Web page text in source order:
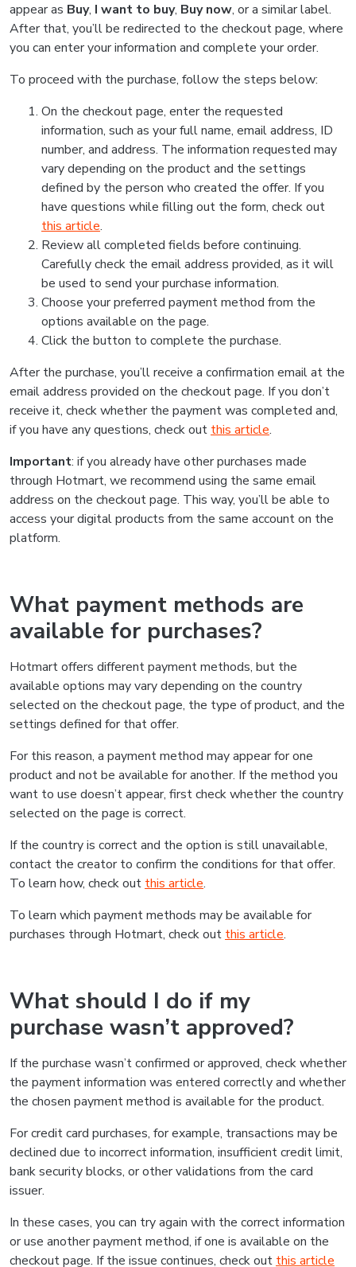
appear as Buy, I want to buy, Buy now, or a similar label.
After that, you’ll be redirected to the checkout page, where
you can enter your information and complete your order.
To proceed with the purchase, follow the steps below:
On the checkout page, enter the requested
information, such as your full name, email address, ID
number, and address. The information requested may
vary depending on the product and the settings
defined by the person who created the offer. If you
have questions while filling out the form, check out
this article.
Review all completed fields before continuing.
Carefully check the email address provided, as it will
be used to send your purchase information.
Choose your preferred payment method from the
options available on the page.
Click the button to complete the purchase.
After the purchase, you’ll receive a confirmation email at the
email address provided on the checkout page. If you don’t
receive it, check whether the payment was completed and,
if you have any questions, check out this article.
Important: if you already have other purchases made
through Hotmart, we recommend using the same email
address on the checkout page. This way, you’ll be able to
access your digital products from the same account on the
platform.
What payment methods are
available for purchases?
Hotmart offers different payment methods, but the
available options may vary depending on the country
selected on the checkout page, the type of product, and the
settings defined for that offer.
For this reason, a payment method may appear for one
product and not be available for another. If the method you
want to use doesn’t appear, first check whether the country
selected on the page is correct.
If the country is correct and the option is still unavailable,
contact the creator to confirm the conditions for that offer.
To learn how, check out this article.
To learn which payment methods may be available for
purchases through Hotmart, check out this article.
What should I do if my
purchase wasn’t approved?
If the purchase wasn’t confirmed or approved, check whether
the payment information was entered correctly and whether
the chosen payment method is available for the product.
For credit card purchases, for example, transactions may be
declined due to incorrect information, insufficient credit limit,
bank security blocks, or other validations from the card
issuer.
In these cases, you can try again with the correct information
or use another payment method, if one is available on the
checkout page. If the issue continues, check out this article